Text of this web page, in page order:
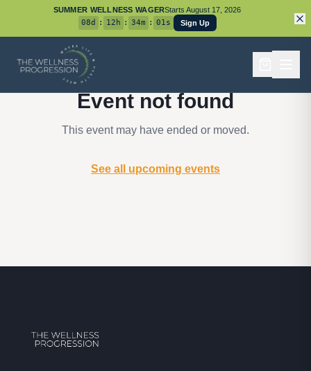
SUMMER WELLNESS WAGERStartsAugust 17, 2026
08d : 12 h : 34m : 01s Sign Up
Event not found
This event may have ended or moved.
See all upcoming events